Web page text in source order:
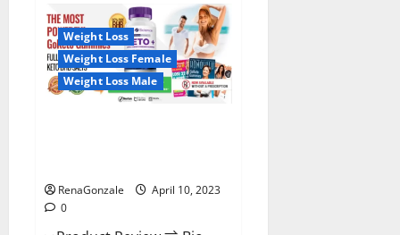
Fuel
Male
Enhancement
–
Scam
Or
Work
To
Weight Loss
Weight Loss Female
Weight Loss Male
RenaGonzale
April 10, 2023
0